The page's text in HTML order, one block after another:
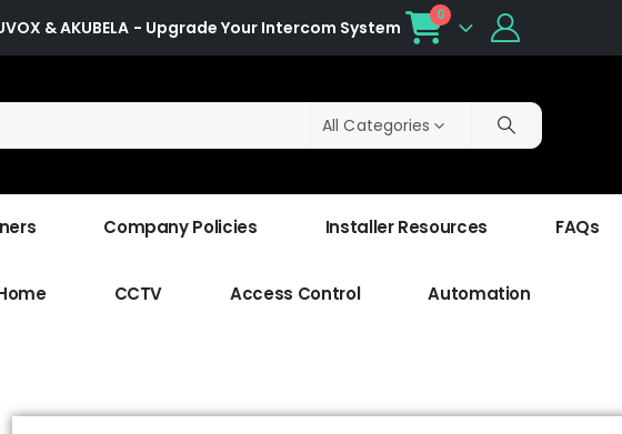
& AKUBELA - Upgrade Your Intercom System
0
All Categories
Company Policies Installer Resources FAQs
CCTV Access Control Automation